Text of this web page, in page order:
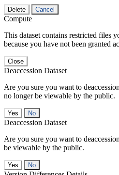
Delete Cancel
Compute
This dataset contains restricted files
because you have not been granted
Close
Deaccession Dataset
Are you sure you want to
no longer be viewable by the public.
No
Deaccession Dataset
Are you sure you want to
be viewable by the public.
No